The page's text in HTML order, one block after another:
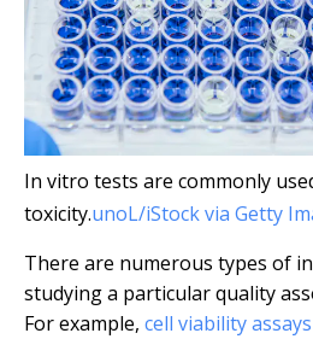
In vitro tests are commonly
toxicity.unoL/iStock via Getty
There are numerous types of
studying a particular quality
For example, cell viability assays